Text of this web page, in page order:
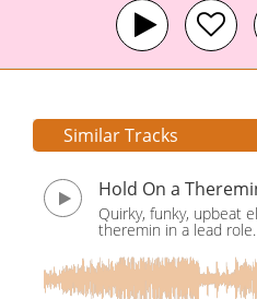
Similar Tracks
Hold On a
Quirky, funky, upbeat
theremin in a lead role.